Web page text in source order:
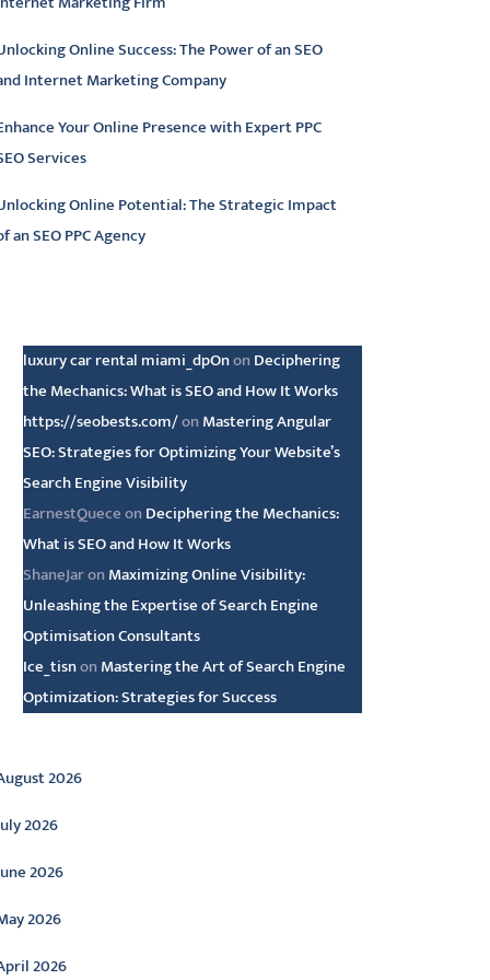
Online Success: The Power of an SEO
Internet Marketing Company
Your Online Presence with Expert PPC
Services
Online Potential: The Strategic Impact
an SEO PPC Agency
luxury car rental miami_dpOnon Deciphering
the Mechanics: What is SEO and How It Works
https://seobests.com/on Mastering Angular
SEO: Strategies for Optimizing Your Website’s
Search Engine Visibility
EarnestQueceon Deciphering the Mechanics:
What is SEO and How It Works
ShaneJaron Maximizing Online Visibility:
Unleashing the Expertise of Search Engine
Optimisation Consultants
Ice_tisnon Mastering the Art of Search Engine
Optimization: Strategies for Success
2026
2026
2026
2026
2026